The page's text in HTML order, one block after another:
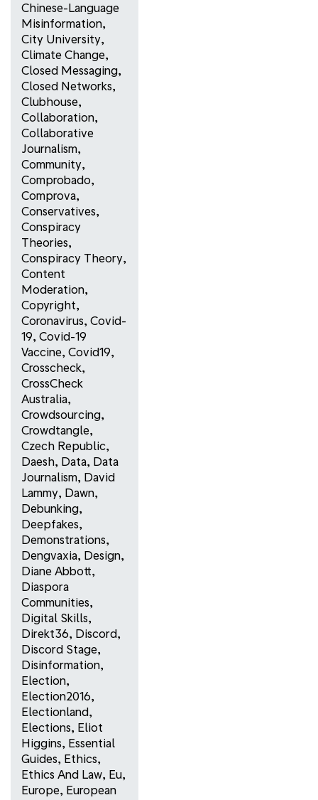
Chinese-Language
Misinformation,
City University,
Climate Change,
Closed Messaging,
Closed Networks,
Clubhouse,
Collaboration,
Collaborative
Journalism,
Community,
Comprobado,
Comprova,
Conservatives,
Conspiracy
Theories,
Conspiracy Theory,
Content
Moderation,
Copyright,
Coronavirus, Covid-
19, Covid-19
Vaccine, Covid19,
Crosscheck,
CrossCheck
Australia,
Crowdsourcing,
Crowdtangle,
Czech Republic,
Daesh, Data, Data
Journalism, David
Lammy, Dawn,
Debunking,
Deepfakes,
Demonstrations,
Dengvaxia, Design,
Diane Abbott,
Diaspora
Communities,
Digital Skills,
Direkt36, Discord,
Discord Stage,
Disinformation,
Election,
Election2016,
Electionland,
Elections, Eliot
Higgins, Essential
Guides, Ethics,
Ethics And Law, Eu,
Europe, European